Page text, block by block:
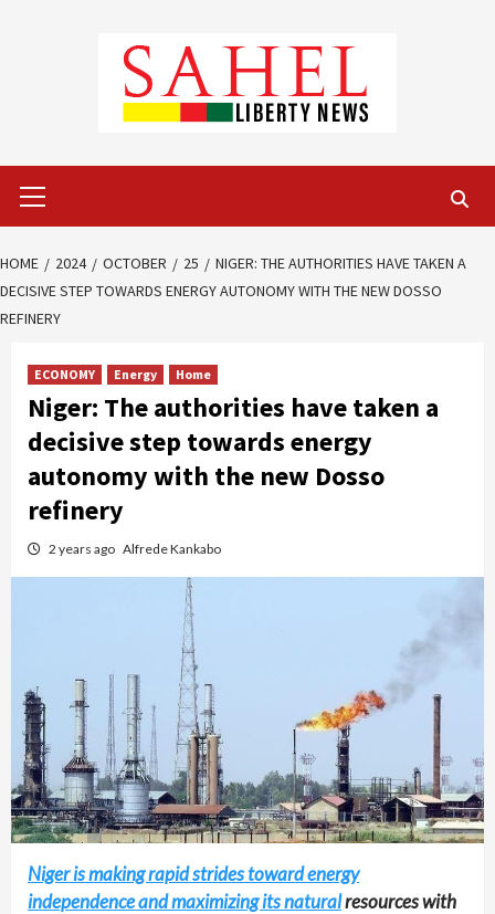
Menu
HOME 2024 OCTOBER 25
NIGER: THE AUTHORITIES HAVE TAKEN A
DECISIVE STEP TOWARDS ENERGY AUTONOMY WITH THE NEW DOSSO
REFINERY
ECONOMY Energy Home
Niger: The authorities have taken a
decisive step towards energy
autonomy with the new Dosso
refinery
2 years ago Alfrede Kankabo
Niger is making rapid strides toward energy
independence and maximizing its naturalresources with